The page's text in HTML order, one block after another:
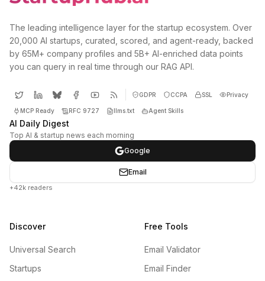
The leading intelligence layer for the startup ecosystem. Over
20,000 AI startups, curated, scored, and agent-ready, backed
by 65M+ company profiles and 5B+ AI-enriched data points
you can query in real time through our RAG API.
GDPR CCPA SSL Privacy
MCP Ready RFC 9727 llms.txt Agent Skills
AI Daily Digest
Top AI & startup news each morning
Google
Email
+42k readers
Discover
Universal Search
Startups
Free Tools
Email Validator
Email Finder